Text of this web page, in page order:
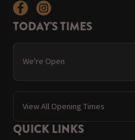
TODAY'S TIMES
We're Open
View All Opening Times
QUICK LINKS